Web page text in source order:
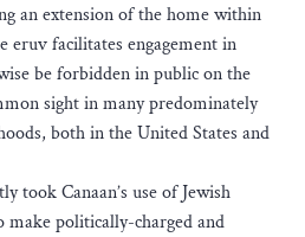
an extension of the home within
eruv facilitates engagement in
be forbidden in public on the
sight in many predominately
both in the United States and
took Canaan’s use of Jewish
politically-charged and